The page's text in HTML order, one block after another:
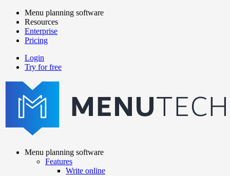
Skip
main
content
Main
navigation
Menu planning software
Resources
Enterprise
Pricing
menutech
navigation
Login
Try for free
Menu planning software
Features
Write online